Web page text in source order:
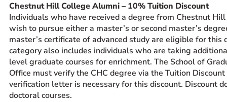
Chestnut Hill College Alumni – 10% Tuition Discount
Individuals who have received a degree from Chestnut
wish to pursue either a master’s or second master’s
master’s certificate of advanced study are eligible for this
category also includes individuals who are taking
level graduate courses for enrichment. The School of
Office must verify the CHC degree via the Tuition Discount
verification letter is necessary for this discount. Discount
doctoral courses.